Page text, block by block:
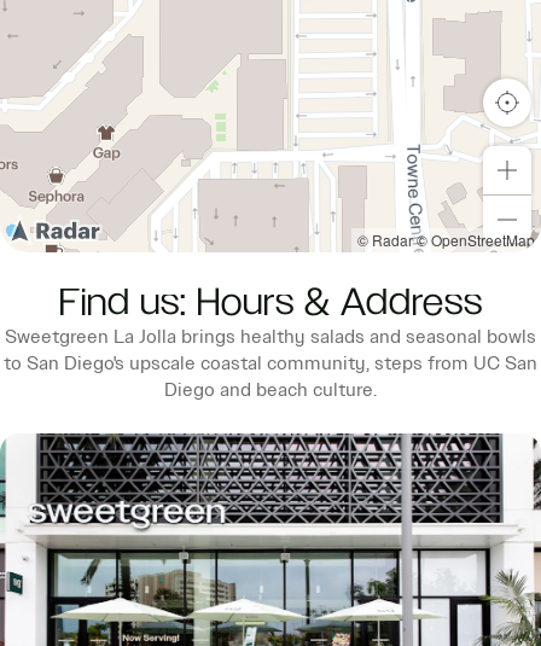
Find us: Hours & Address
Sweetgreen La Jolla brings healthy salads and seasonal bowls
to San Diego's upscale coastal community, steps from UC San
Diego and beach culture.
© Radar© OpenStreetMap